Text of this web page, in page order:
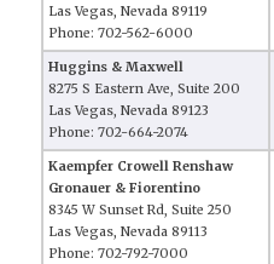
Las Vegas, Nevada 89119
Phone: 702-562-6000
Huggins & Maxwell
8275 S Eastern Ave, Suite 200
Las Vegas, Nevada 89123
Phone: 702-664-2074
Kaempfer Crowell Renshaw
Gronauer & Fiorentino
8345 W Sunset Rd, Suite 250
Las Vegas, Nevada 89113
Phone: 702-792-7000